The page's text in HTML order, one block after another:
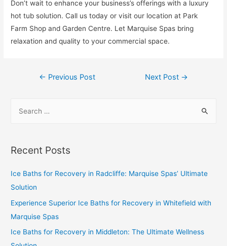
Don’t wait to enhance your business’s offerings with a luxury
hot tub solution. Call us today or visit our location at Park
Farm Shop and Garden Centre. Let Marquise Spas bring
relaxation and quality to your commercial space.
← Previous Post Next Post →
Recent Posts
Ice Baths for Recovery in Radcliffe: Marquise Spas’ Ultimate
Solution
Experience Superior Ice Baths for Recovery in Whitefield with
Marquise Spas
Ice Baths for Recovery in Middleton: The Ultimate Wellness